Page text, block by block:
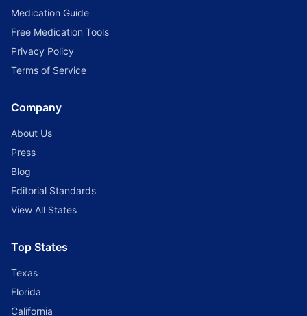
Medication Guide
Free Medication Tools
Privacy Policy
Terms of Service
Company
About Us
Press
Blog
Editorial Standards
View All States
Top States
Texas
Florida
California